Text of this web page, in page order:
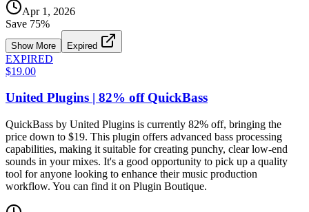
Apr 1, 2026
Save 75%
Show More Expired
EXPIRED
$19.00
United Plugins | 82% off QuickBass
QuickBass by United Plugins is currently 82% off, bringing the
price down to $19. This plugin offers advanced bass processing
capabilities, making it suitable for creating punchy, clear low-end
sounds in your mixes. It's a good opportunity to pick up a quality
tool for anyone looking to enhance their music production
workflow. You can find it on Plugin Boutique.